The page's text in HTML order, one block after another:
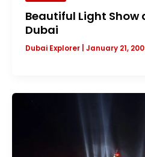
Beautiful Light
Dubai
Dubai Explorer January 21,